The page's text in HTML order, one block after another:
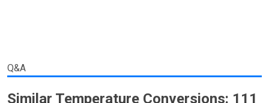
Q&A
Similar Temperature Conversions: 111